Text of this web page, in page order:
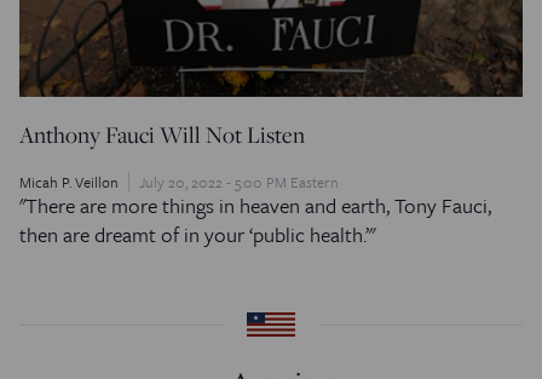
Anthony Fauci Will Not Listen
Micah P. Veillon July 20, 2022 - 5:00 PM Eastern
"There are more things in heaven and earth, Tony Fauci,
then are dreamt of in your ‘public health.’"